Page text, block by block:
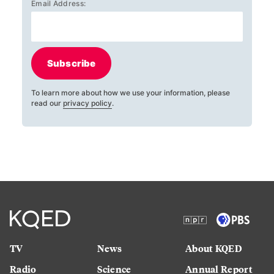
Email Address:
Subscribe
To learn more about how we use your information, please
read our privacy policy.
TV
Radio
News
Science
About KQED
Annual Report